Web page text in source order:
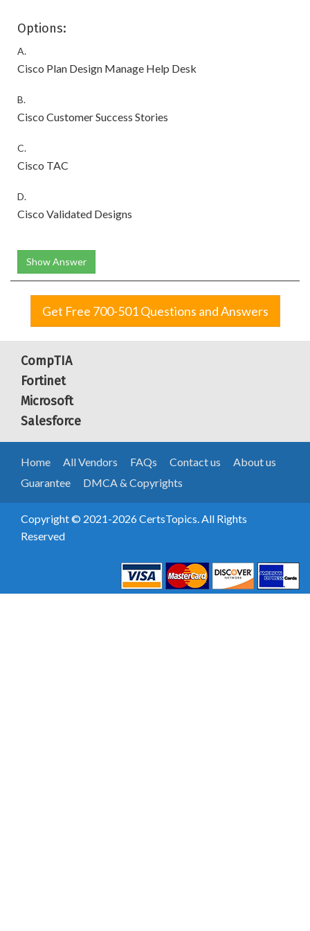
Options:
A.
Cisco Plan Design Manage Help Desk
B.
Cisco Customer Success Stories
C.
Cisco TAC
D.
Cisco Validated Designs
Show Answer
Get Free 700-501 Questions and Answers
CompTIA
Fortinet
Microsoft
Salesforce
Home All Vendors FAQs Contact us
About us
Guarantee
DMCA & Copyrights
Copyright © 2021-2026 CertsTopics. All Rights
Reserved